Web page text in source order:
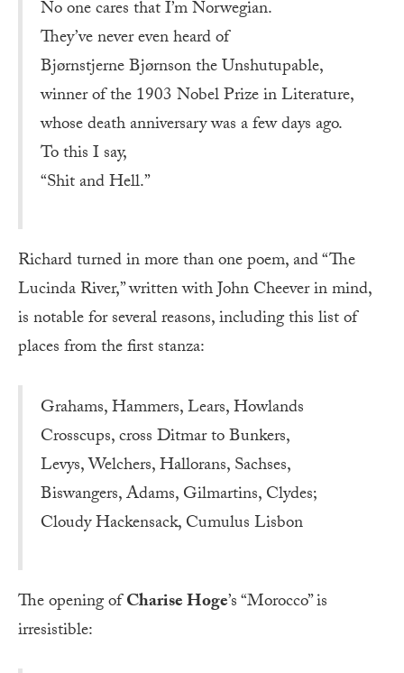
No one cares that I’m Norwegian.
They’ve never even heard of
Bjørnstjerne Bjørnson the Unshutupable,
winner of the 1903 Nobel Prize in Literature,
whose death anniversary was a few days ago.
To this I say,
“Shit and Hell.”
Richard turned in more than one poem, and “The
Lucinda River,” written with John Cheever in mind,
is notable for several reasons, including this list of
places from the first stanza:
Grahams, Hammers, Lears, Howlands
Crosscups, cross Ditmar to Bunkers,
Levys, Welchers, Hallorans, Sachses,
Biswangers, Adams, Gilmartins, Clydes;
Cloudy Hackensack, Cumulus Lisbon
The opening ofCharise Hoge’s “Morocco” is
irresistible: